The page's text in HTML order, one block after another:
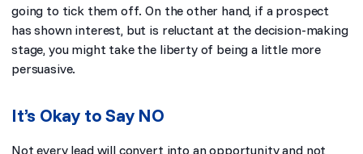
going to tick them off. On the other hand, if a prospect
has shown interest, but is reluctant at the decision-making
stage, you might take the liberty of being a little more
persuasive.
It’s Okay to Say NO
Not every lead will convert into an opportunity and not